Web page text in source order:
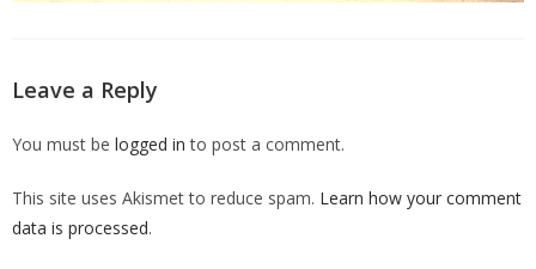
Leave a Reply
You must be logged in to post a comment.
This site uses Akismet to reduce spam. Learn how your comment
data is processed.